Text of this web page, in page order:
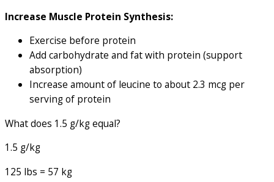
Increase Muscle Protein Synthesis:
Exercise before protein
Add carbohydrate and fat with protein (support
absorption)
Increase amount of leucine to about 2.3 mcg per
serving of protein
What does 1.5 g/kg equal?
1.5 g/kg
125 lbs = 57 kg